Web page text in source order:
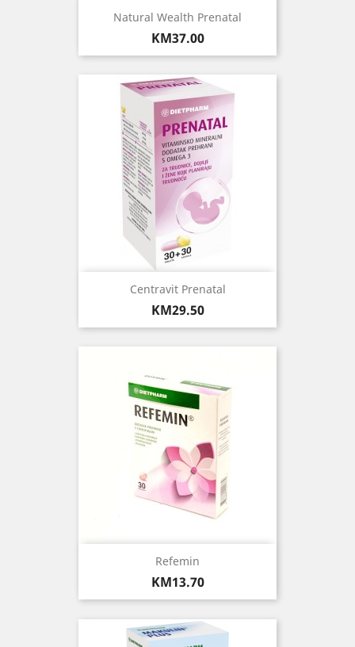
Natural Wealth Prenatal
Price
KM37.00
Centravit Prenatal
Price
KM29.50
Refemin
Price
KM13.70